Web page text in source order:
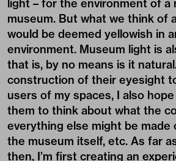
light – for the environment of a
museum. But what we think of
would be deemed yellowish in
environment. Museum light is
that is, by no means is it
construction of their eyesight
users of my spaces, I also
them to think about what the
everything else might be made
the museum itself, etc. As far
then, I’m first creating an